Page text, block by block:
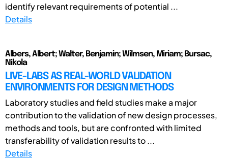
identify relevant requirements of potential ...
Details
Albers, Albert; Walter, Benjamin; Wilmsen, Miriam; Bursac,
Nikola
LIVE-LABS AS REAL-WORLD VALIDATION
ENVIRONMENTS FOR DESIGN METHODS
Laboratory studies and field studies make a major
contribution to the validation of new design processes,
methods and tools, but are confronted with limited
transferability of validation results to ...
Details